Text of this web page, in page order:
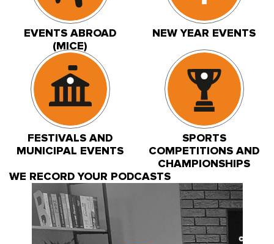
EVENTS ABROAD
(MICE)
NEW YEAR EVENTS
FESTIVALS AND
MUNICIPAL EVENTS
SPORTS
COMPETITIONS AND
CHAMPIONSHIPS
WE RECORD YOUR PODCASTS